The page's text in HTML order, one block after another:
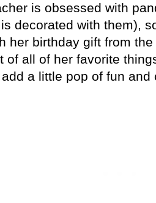
is obsessed with
decorated with them),
her birthday gift from
of all of her favorite
a little pop of fun and